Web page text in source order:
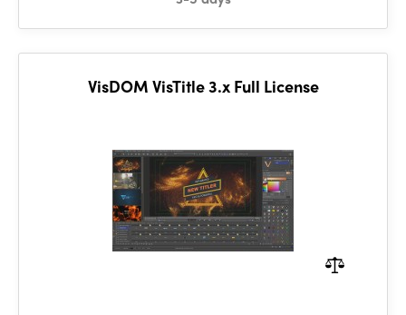
VisDOM VisTitle 3.x Full License